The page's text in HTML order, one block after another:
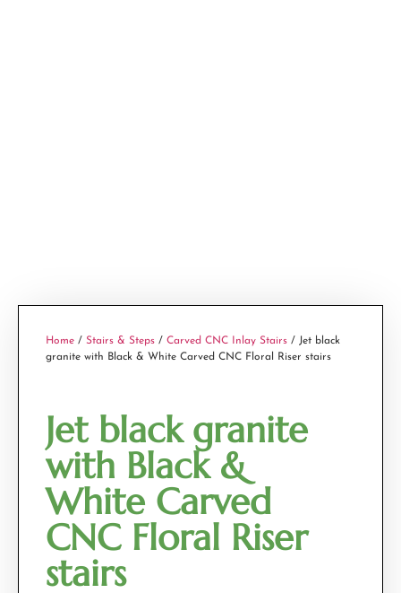
Home / Stairs & Steps / Carved CNC Inlay Stairs / Jet black
granite with Black & White Carved CNC Floral Riser stairs
Jet black granite
with Black &
White Carved
CNC Floral Riser
stairs